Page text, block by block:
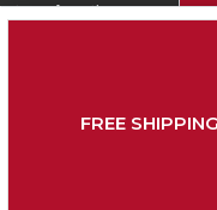
Store Information
FREE